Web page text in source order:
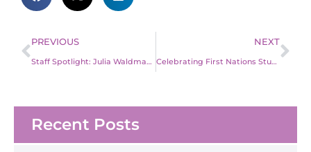
Prev
PREVIOUS
Staff Spotlight: Julia Waldmann
NEXT
Celebrating First Nations Student Leaders
Recent Posts